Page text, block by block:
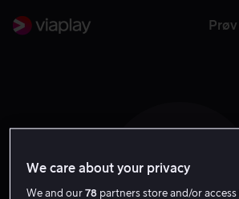
E S
We care about your privacy
We and our78 partners store and/or